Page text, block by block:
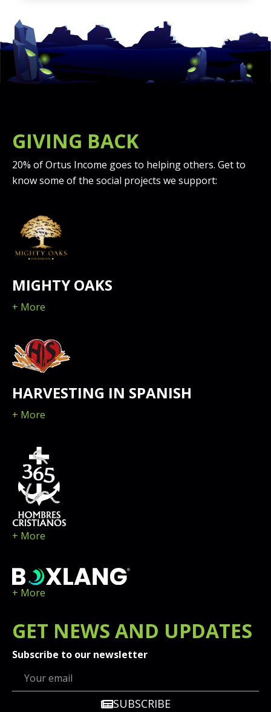
GIVING BACK
20% of Ortus Income goes to helping others. Get to
know some of the social projects we support:
MIGHTY OAKS
+ More
HARVESTING IN SPANISH
+ More
+ More
+ More
GET NEWS AND UPDATES
Subscribe to our newsletter
SUBSCRIBE